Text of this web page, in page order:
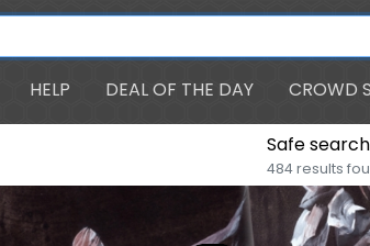
HELP DEAL OF THE DAY CROWD
Safe
484 results